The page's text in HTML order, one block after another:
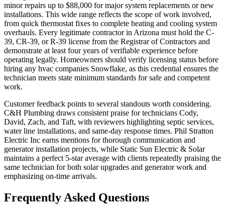
minor repairs up to $88,000 for major system replacements or new
installations. This wide range reflects the scope of work involved,
from quick thermostat fixes to complete heating and cooling system
overhauls. Every legitimate contractor in Arizona must hold the C-
39, CR-39, or R-39 license from the Registrar of Contractors and
demonstrate at least four years of verifiable experience before
operating legally. Homeowners should verify licensing status before
hiring any hvac companies Snowflake, as this credential ensures the
technician meets state minimum standards for safe and competent
work.
Customer feedback points to several standouts worth considering.
C&H Plumbing draws consistent praise for technicians Cody,
David, Zach, and Taft, with reviewers highlighting septic services,
water line installations, and same-day response times. Phil Stratton
Electric Inc earns mentions for thorough communication and
generator installation projects, while Static Sun Electric & Solar
maintains a perfect 5-star average with clients repeatedly praising the
same technician for both solar upgrades and generator work and
emphasizing on-time arrivals.
Frequently Asked Questions